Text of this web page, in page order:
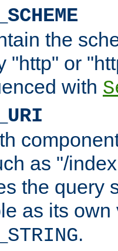
the
"http" or
with
as "/
the query
as its
.